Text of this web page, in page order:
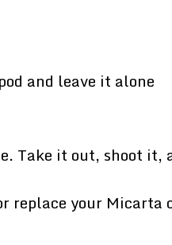
and leave it alone
Take it out, shoot
your Micarta